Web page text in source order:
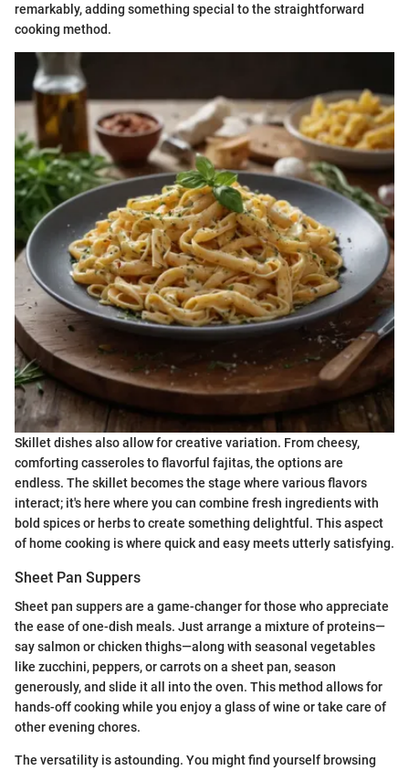
remarkably, adding something special to the straightforward
cooking method.
Skillet dishes also allow for creative variation. From cheesy,
comforting casseroles to flavorful fajitas, the options are
endless. The skillet becomes the stage where various flavors
interact; it's here where you can combine fresh ingredients with
bold spices or herbs to create something delightful. This aspect
of home cooking is where quick and easy meets utterly satisfying.
Sheet Pan Suppers
Sheet pan suppers are a game-changer for those who appreciate
the ease of one-dish meals. Just arrange a mixture of proteins—
say salmon or chicken thighs—along with seasonal vegetables
like zucchini, peppers, or carrots on a sheet pan, season
generously, and slide it all into the oven. This method allows for
hands-off cooking while you enjoy a glass of wine or take care of
other evening chores.
The versatility is astounding. You might find yourself browsing